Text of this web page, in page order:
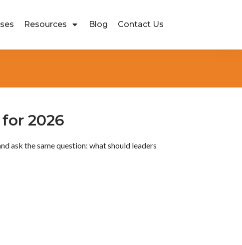
Resources Blog Contact Us
2026
ask the same question: what should leaders